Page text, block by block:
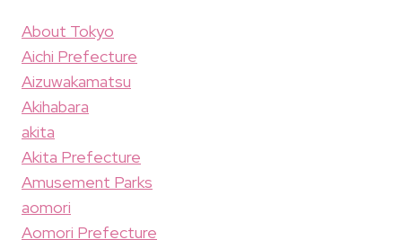
About Tokyo
Aichi Prefecture
Aizuwakamatsu
Akihabara
akita
Akita Prefecture
Amusement Parks
aomori
Aomori Prefecture